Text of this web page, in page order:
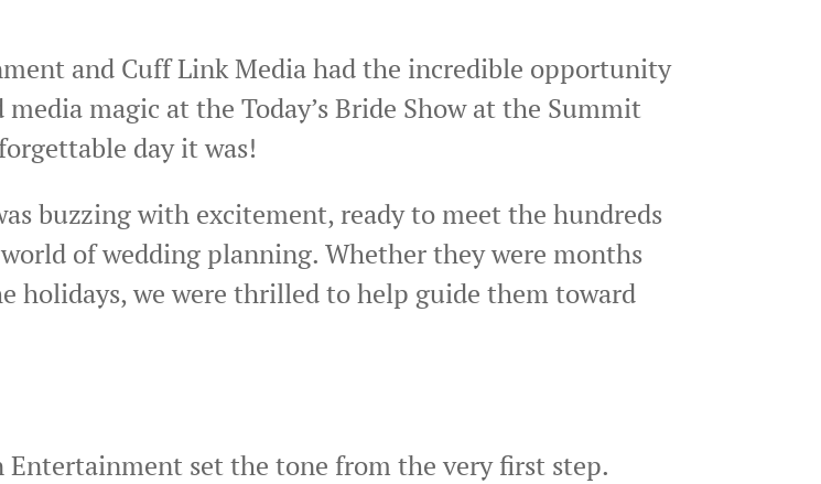
and Cuff Link Media had the incredible opportunity
magic at the Today’s Bride Show at the Summit
day it was!
buzzing with excitement, ready to meet the hundreds
of wedding planning. Whether they were months
holidays, we were thrilled to help guide them toward
Entertainment set the tone from the very first step.